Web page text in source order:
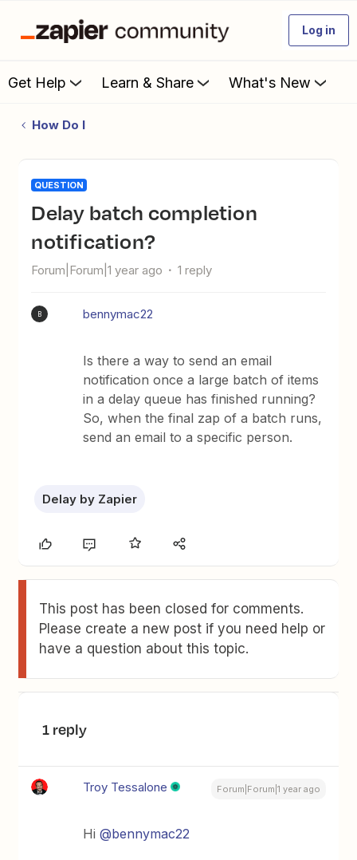
Log in
Get Help Learn & Share What's New
How Do I
QUESTION
Delay batch completion
notification?
Forum|Forum|1 year ago 1 reply
B bennymac22
Is there a way to send an email
notification once a large batch of items
in a delay queue has finished running?
So, when the final zap of a batch runs,
send an email to a specific person.
Delay by Zapier
This post has been closed for comments.
Please create a new post if you need help or
have a question about this topic.
1 reply
Troy Tessalone Forum|Forum|1 year ago
Hi ​@bennymac22